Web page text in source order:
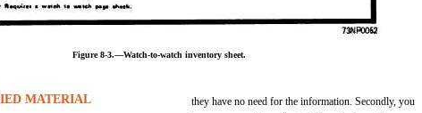
Figure 8-3.—Watch-to-watch inventory sheet.
MATERIAL
they have no need for the information. Secondly, you